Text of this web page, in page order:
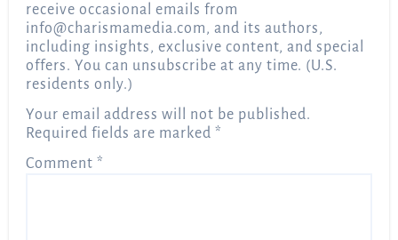
receive occasional emails from
info@charismamedia.com, and its authors,
including insights, exclusive content, and special
offers. You can unsubscribe at any time. (U.S.
residents only.)
Your email address will not be published.
Required fields are marked*
Comment*